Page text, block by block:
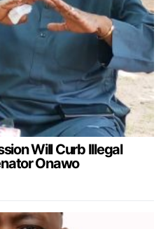
Will Curb Illegal
Onawo